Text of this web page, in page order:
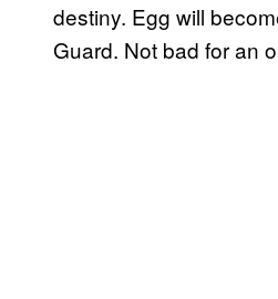
destiny. Egg will
Guard. Not bad for an